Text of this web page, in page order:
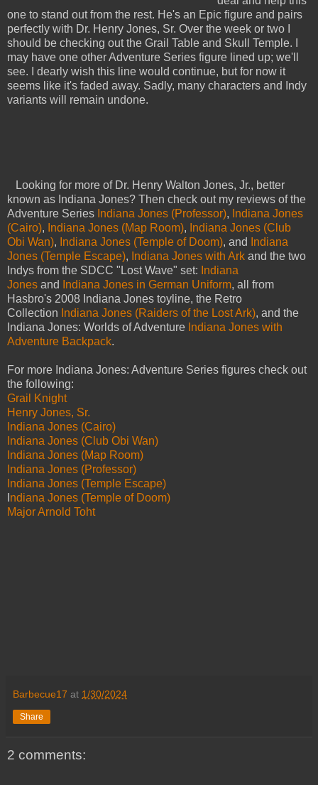
one to stand out from the rest. He's an Epic figure and pairs
perfectly with Dr. Henry Jones, Sr. Over the week or two I
should be checking out the Grail Table and Skull Temple. I
may have one other Adventure Series figure lined up; we'll
see. I dearly wish this line would continue, but for now it
seems like it's faded away. Sadly, many characters and Indy
variants will remain undone.
Looking for more of Dr. Henry Walton Jones, Jr., better
known as Indiana Jones? Then check out my reviews of the
Adventure Series Indiana Jones (Professor), Indiana Jones
(Cairo), Indiana Jones (Map Room), Indiana Jones (Club
Obi Wan), Indiana Jones (Temple of Doom), and
Indiana
Jones (Temple Escape), Indiana Jones with Ark and the two
Indys from the SDCC "Lost Wave" set: Indiana
Jones and Indiana Jones in German Uniform, all from
Hasbro's 2008 Indiana Jones toyline, the Retro
Collection Indiana Jones (Raiders of the Lost Ark), and the
Indiana Jones: Worlds of Adventure Indiana Jones with
Adventure Backpack.
For more Indiana Jones: Adventure Series figures check out
the following:
Grail Knight
Henry Jones, Sr.
Indiana Jones (Cairo)
Indiana Jones (Club Obi Wan)
Indiana Jones (Map Room)
Indiana Jones (Professor)
Indiana Jones (Temple Escape)
ndiana Jones (Temple of Doom)
Major Arnold Toht
Barbecue17 at 1/30/2024
Share
2 comments: